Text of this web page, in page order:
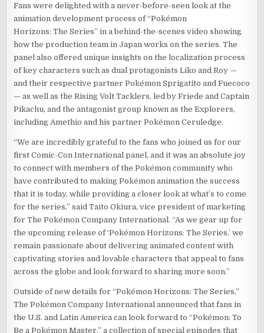
Fans were delighted with a never-before-seen look at the
animation development process of “Pokémon
Horizons: The Series” in a behind-the-scenes video showing
how the production team in Japan works on the series. The
panel also offered unique insights on the localization process
of key characters such as dual protagonists Liko and Roy —
and their respective partner Pokémon Sprigatito and Fuecoco
— as well as the Rising Volt Tacklers, led by Friede and Captain
Pikachu, and the antagonist group known as the Explorers,
including Amethio and his partner Pokémon Ceruledge.
“We are incredibly grateful to the fans who joined us for our
first Comic-Con International panel, and it was an absolute joy
to connect with members of the Pokémon community who
have contributed to making Pokémon animation the success
that it is today, while providing a closer look at what’s to come
for the series,” said Taito Okiura, vice president of marketing
for The Pokémon Company International. “As we gear up for
the upcoming release of ‘Pokémon Horizons: The Series,’ we
remain passionate about delivering animated content with
captivating stories and lovable characters that appeal to fans
across the globe and look forward to sharing more soon.”
Outside of new details for “Pokémon Horizons: The Series,”
The Pokémon Company International announced that fans in
the U.S. and Latin America can look forward to “Pokémon: To
Be a Pokémon Master,” a collection of special episodes that